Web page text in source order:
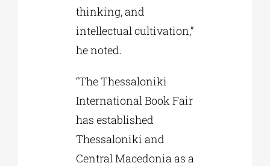
thinking, and
intellectual cultivation,”
he noted.
“The Thessaloniki
International Book Fair
has established
Thessaloniki and
Central Macedonia as a